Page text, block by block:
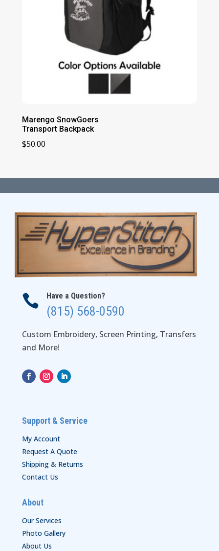
Marengo SnowGoers
Transport Backpack
$50.00
 Have a Question?
(815) 568-0590
Custom Embroidery, Screen Printing, Transfers
and More!
Support & Service
My Account
Request A Quote
Shipping & Returns
Contact Us
About
Our Services
Photo Gallery
About Us